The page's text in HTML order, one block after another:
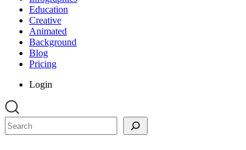
Education
Creative
Animated
Background
Blog
Pricing
Login
Search